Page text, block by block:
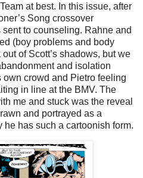
at best. In this issue, after
Song crossover
to counseling. Rahne and
(boy problems and body
of Scott’s shadows, but we
and isolation
crowd and Pietro feeling
in line at the BMV. The
me and stuck was the reveal
and portrayed as a
has such a cartoonish form.